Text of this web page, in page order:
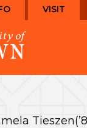
VISIT